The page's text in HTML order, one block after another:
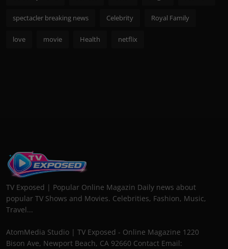
spectacler breaking news Celebrity Royal Family
love movie Health netflix
TV Exposed | Popular Online Magazin Daily news about
popular TV Shows and Movies. Celebrities, Fashion, Music,
Travel...
AtomMedia Studio | TV Exposed - Online Magazine 1220
Bison Ave, Newport Beach, CA 92660 Contact Email: